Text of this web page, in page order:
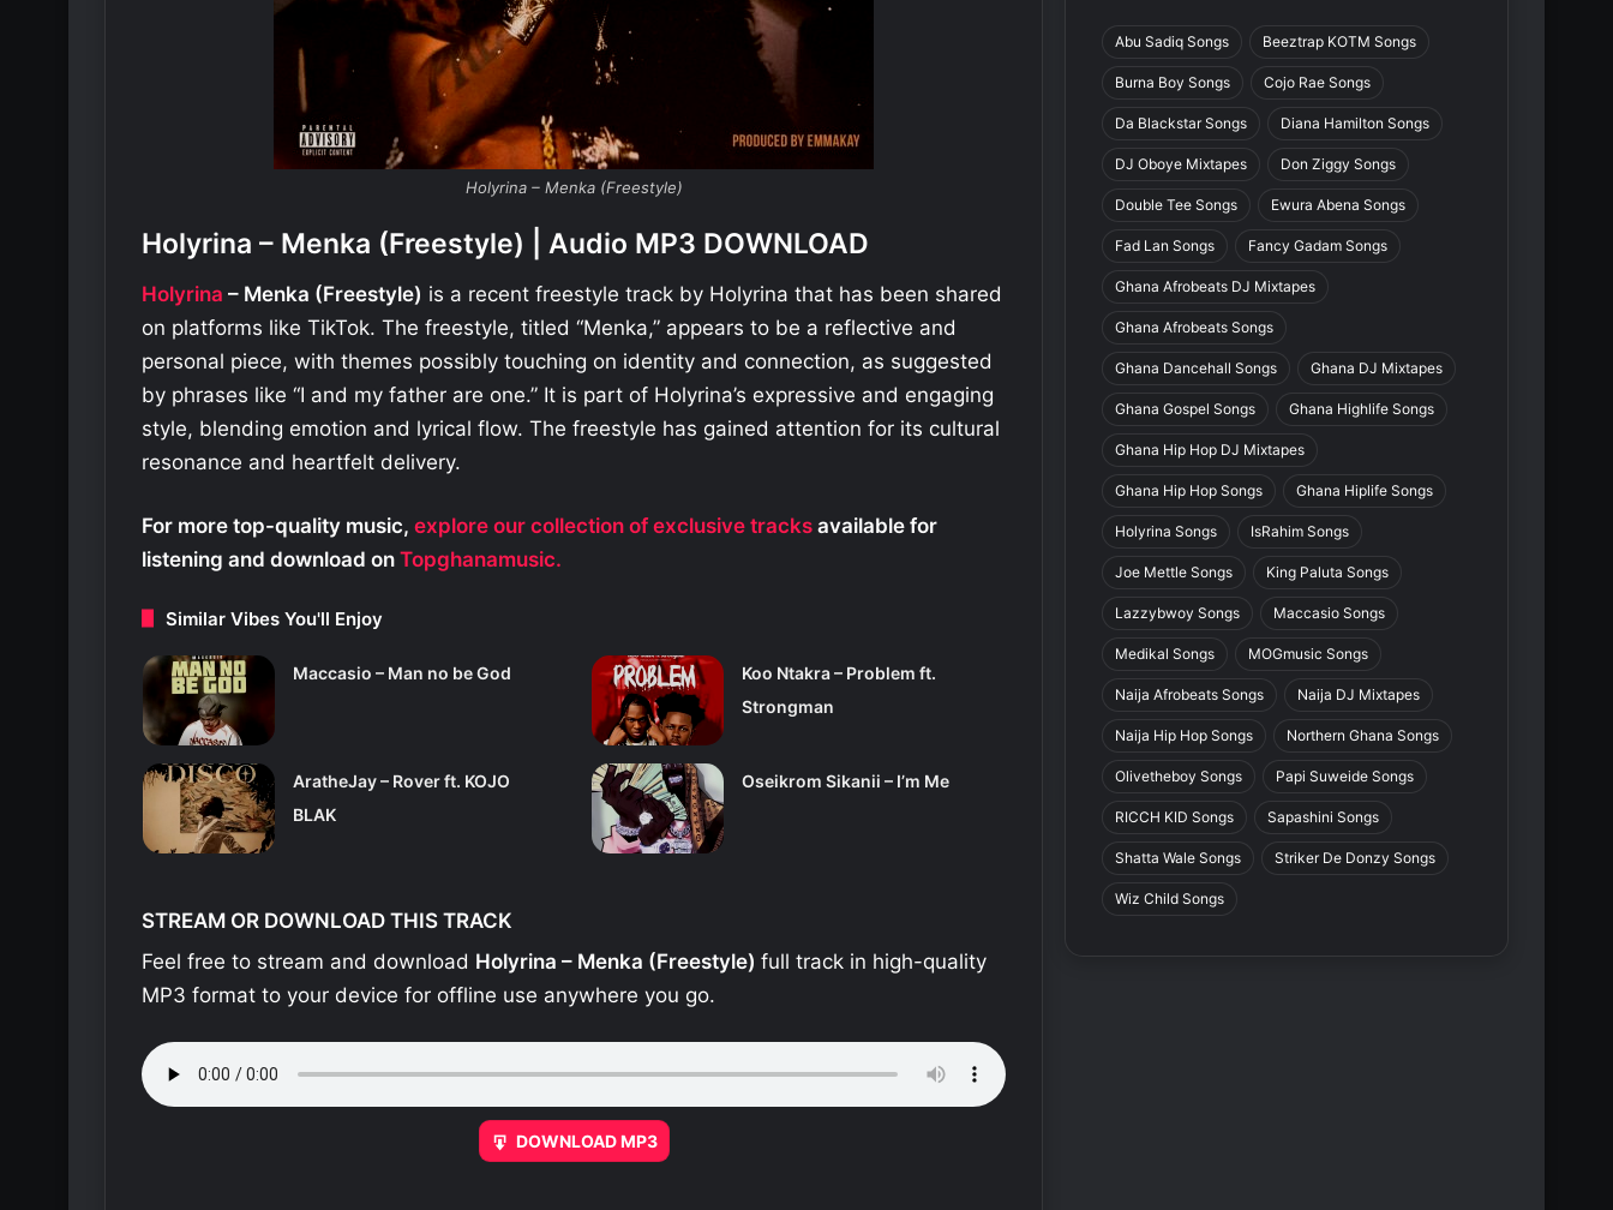
Holyrina – Menka (Freestyle)
Holyrina – Menka (Freestyle) | Audio MP3 DOWNLOAD
Holyrina – Menka (Freestyle) is a recent freestyle track by Holyrina that has been shared
on platforms like TikTok. The freestyle, titled “Menka,” appears to be a reflective and
personal piece, with themes possibly touching on identity and connection, as suggested
by phrases like “I and my father are one.” It is part of Holyrina’s expressive and engaging
style, blending emotion and lyrical flow. The freestyle has gained attention for its cultural
resonance and heartfelt delivery.
For more top-quality music, explore our collection of exclusive tracks available for
listening and download on Topghanamusic.
Similar Vibes You'll Enjoy
Maccasio – Man no be God
Koo Ntakra – Problem ft.
Strongman
AratheJay – Rover ft. KOJO
BLAK
Oseikrom Sikanii – I’m Me
STREAM OR DOWNLOAD THIS TRACK
Feel free to stream and download Holyrina – Menka (Freestyle) full track in high-quality
MP3 format to your device for offline use anywhere you go.
DOWNLOAD MP3
Abu Sadiq Songs Beeztrap KOTM Songs
Burna Boy Songs Cojo Rae Songs
Da Blackstar Songs Diana Hamilton Songs
DJ Oboye Mixtapes Don Ziggy Songs
Double Tee Songs Ewura Abena Songs
Fad Lan Songs Fancy Gadam Songs
Ghana Afrobeats DJ Mixtapes
Ghana Afrobeats Songs
Ghana Dancehall Songs Ghana DJ Mixtapes
Ghana Gospel Songs Ghana Highlife Songs
Ghana Hip Hop DJ Mixtapes
Ghana Hip Hop Songs Ghana Hiplife Songs
Holyrina Songs IsRahim Songs
Joe Mettle Songs King Paluta Songs
Lazzybwoy Songs Maccasio Songs
Medikal Songs MOGmusic Songs
Naija Afrobeats Songs Naija DJ Mixtapes
Naija Hip Hop Songs Northern Ghana Songs
Olivetheboy Songs Papi Suweide Songs
RICCH KID Songs Sapashini Songs
Shatta Wale Songs Striker De Donzy Songs
Wiz Child Songs